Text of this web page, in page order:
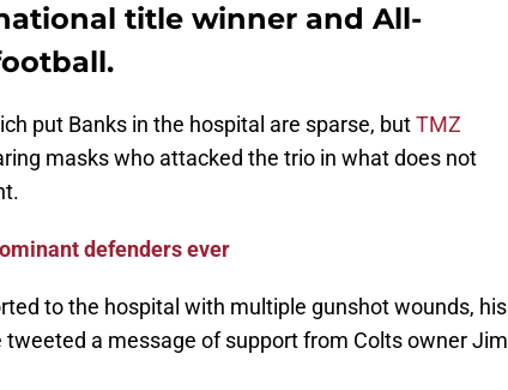
title winner and All-
put Banks in the hospital are sparse, butTMZ
masks who attacked the trio in what does not
defenders ever
to the hospital with multiple gunshot wounds, his
tweeted a message of support from Colts owner Jim